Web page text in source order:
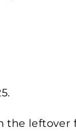
the leftover